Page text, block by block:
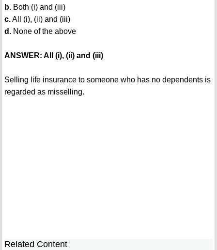
b.Both (i) and (iii)
c.All (i), (ii) and (iii)
d.None of the above
ANSWER: All (i), (ii) and (iii)
Selling life insurance to someone who has no dependents is
regarded as misselling.
Related Content